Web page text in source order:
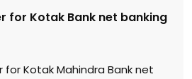
for Kotak Bank net banking
for Kotak Mahindra Bank net